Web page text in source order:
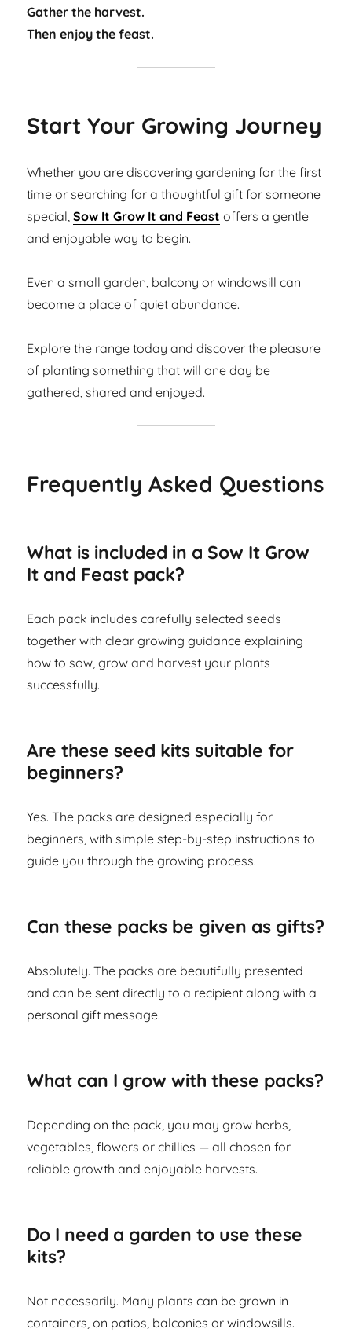
Gather the harvest.
Then enjoy the feast.
Start Your Growing Journey
Whether you are discovering gardening for the first
time or searching for a thoughtful gift for someone
special,Sow It Grow It and Feast offers a gentle
and enjoyable way to begin.
Even a small garden, balcony or windowsill can
become a place of quiet abundance.
Explore the range today and discover the pleasure
of planting something that will one day be
gathered, shared and enjoyed.
Frequently Asked Questions
What is included in a Sow It Grow
It and Feast pack?
Each pack includes carefully selected seeds
together with clear growing guidance explaining
how to sow, grow and harvest your plants
successfully.
Are these seed kits suitable for
beginners?
Yes. The packs are designed especially for
beginners, with simple step-by-step instructions to
guide you through the growing process.
Can these packs be given as gifts?
Absolutely. The packs are beautifully presented
and can be sent directly to a recipient along with a
personal gift message.
What can I grow with these packs?
Depending on the pack, you may grow herbs,
vegetables, flowers or chillies — all chosen for
reliable growth and enjoyable harvests.
Do I need a garden to use these
kits?
Not necessarily. Many plants can be grown in
containers, on patios, balconies or windowsills.